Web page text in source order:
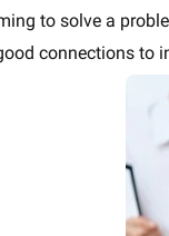
to solve a
connections to